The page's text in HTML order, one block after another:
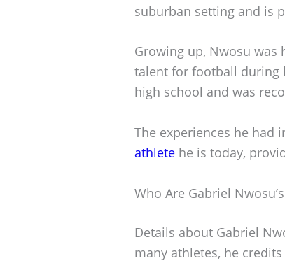
suburban setting and is
Growing up, Nwosu was
talent for football during
high school and was
The experiences he had
athlete he is today,
Who Are Gabriel
Details about Gabriel
many athletes, he